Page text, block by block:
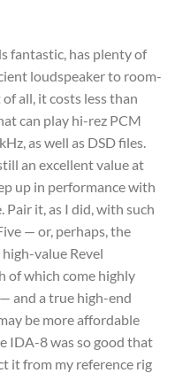
fantastic, has plenty of
loudspeaker to room-
all, it costs less than
can play hi-rez PCM
as well as DSD files.
an excellent value at
up in performance with
it, as I did, with such
— or, perhaps, the
value Revel
of which come highly
and a true high-end
be more affordable
IDA-8 was so good that
it from my reference rig